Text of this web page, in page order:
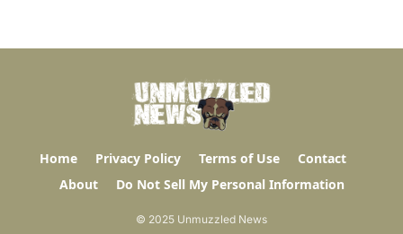
Home Privacy Policy Terms of Use
Contact
About
Do Not Sell My Personal Information
© 2025 Unmuzzled News